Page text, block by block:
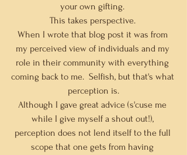
your own gifting.
This takes perspective.
When I wrote that blog post it was from
my perceived view of individuals and my
role in their community with everything
coming back to me.  Selfish, but that's what
perception is.
Although I gave great advice (s'cuse me
while I give myself a shout out!),
perception does not lend itself to the full
scope that one gets from having